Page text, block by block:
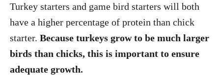
Turkey starters and game bird starters will both
have a higher percentage of protein than chick
starter. Because turkeys grow to be much larger
birds than chicks, this is important to ensure
adequate growth.